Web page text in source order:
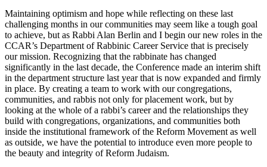
Maintaining optimism and hope while reflecting on these last
challenging months in our communities may seem like a tough goal
to achieve, but as Rabbi Alan Berlin and I begin our new roles in the
CCAR’s Department of Rabbinic Career Service that is precisely
our mission. Recognizing that the rabbinate has changed
significantly in the last decade, the Conference made an interim shift
in the department structure last year that is now expanded and firmly
in place. By creating a team to work with our congregations,
communities, and rabbis not only for placement work, but by
looking at the whole of a rabbi’s career and the relationships they
build with congregations, organizations, and communities both
inside the institutional framework of the Reform Movement as well
as outside, we have the potential to introduce even more people to
the beauty and integrity of Reform Judaism.